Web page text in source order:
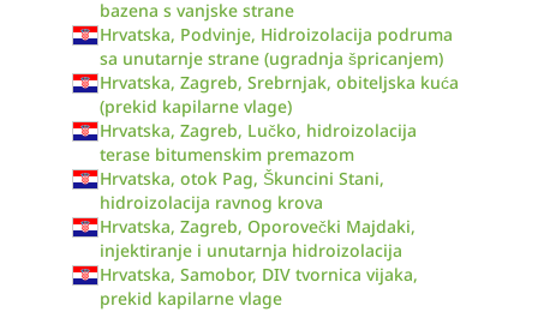
bazena s vanjske strane
Hrvatska, Podvinje, Hidroizolacija podruma
sa unutarnje strane (ugradnja špricanjem)
Hrvatska, Zagreb, Srebrnjak, obiteljska kuća
(prekid kapilarne vlage)
Hrvatska, Zagreb, Lučko, hidroizolacija
terase bitumenskim premazom
Hrvatska, otok Pag, Škuncini Stani,
hidroizolacija ravnog krova
Hrvatska, Zagreb, Oporovečki Majdaki,
injektiranje i unutarnja hidroizolacija
Hrvatska, Samobor, DIV tvornica vijaka,
prekid kapilarne vlage